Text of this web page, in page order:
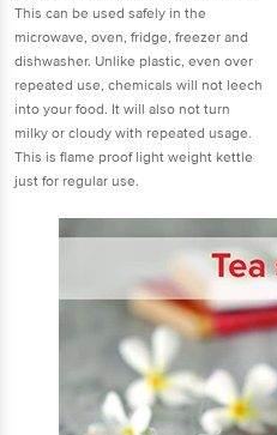
This can be used safely in the
microwave, oven, fridge, freezer and
dishwasher. Unlike plastic, even over
repeated use, chemicals will not leech
into your food. It will also not turn
milky or cloudy with repeated usage.
This is flame proof light weight kettle
just for regular use.